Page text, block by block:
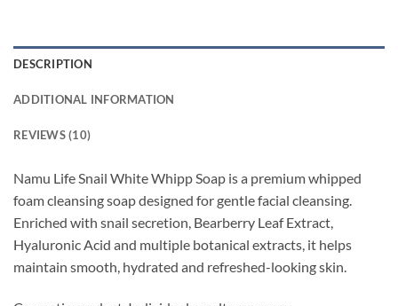
DESCRIPTION
ADDITIONAL INFORMATION
REVIEWS (10)
Namu Life Snail White Whipp Soap is a premium whipped
foam cleansing soap designed for gentle facial cleansing.
Enriched with snail secretion, Bearberry Leaf Extract,
Hyaluronic Acid and multiple botanical extracts, it helps
maintain smooth, hydrated and refreshed-looking skin.